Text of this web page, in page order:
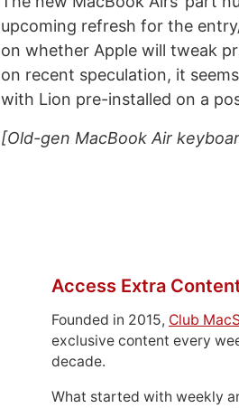
upcoming refresh for the
on whether Apple will tweak
on recent speculation, it
with Lion pre-installed on a
[Old-gen MacBook Air
Access Extra
Founded in 2015, Club
exclusive content every
decade.
What started with weekly